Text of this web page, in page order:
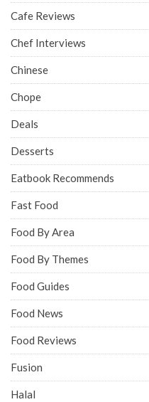
Cafe Reviews
Chef Interviews
Chinese
Chope
Deals
Desserts
Eatbook Recommends
Fast Food
Food By Area
Food By Themes
Food Guides
Food News
Food Reviews
Fusion
Halal